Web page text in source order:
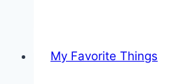
My Favorite Things